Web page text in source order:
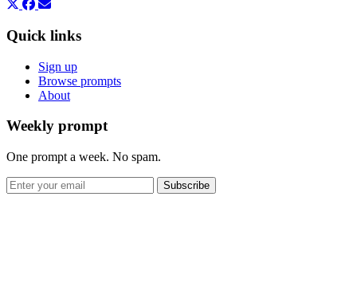
Quick links
Sign up
Browse prompts
About
Weekly prompt
One prompt a week. No spam.
Subscribe